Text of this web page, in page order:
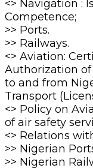
<> Navigation :
Competence;
>> Ports.
>> Railways.
<> Aviation:
Authorization
to and from
Transport
<> Policy on
of air safety
<> Relations
>> Nigerian
>> Nigerian